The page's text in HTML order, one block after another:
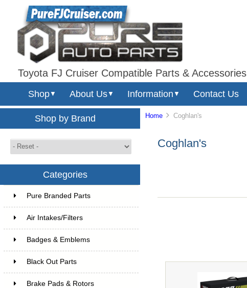
Toyota FJ Cruiser Compatible Parts & Accessories
Shop▼ About Us▼ Information ▼ Contact Us
Shop by Brand
Categories
Pure Branded Parts
Air Intakes/Filters
Badges & Emblems
Black Out Parts
Brake Pads & Rotors
Home Coghlan's
Coghlan's